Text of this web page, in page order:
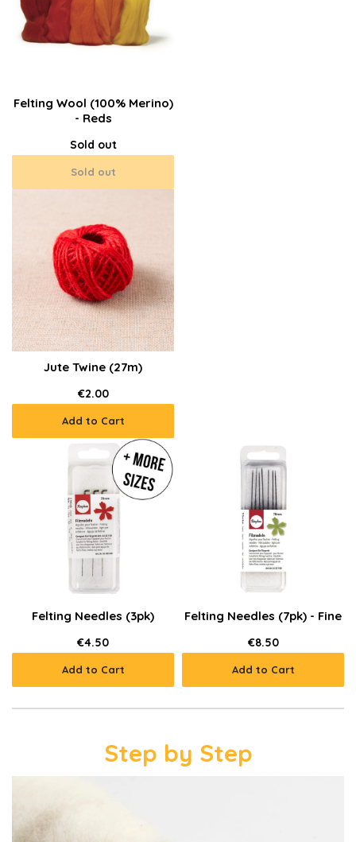
Felting Wool (100% Merino)
- Reds
Sold out
Sold out
Jute Twine (27m)
€2.00
Add to Cart
Felting Needles (3pk)
€4.50
Add to Cart
Felting Needles (7pk) - Fine
€8.50
Add to Cart
Step by Step